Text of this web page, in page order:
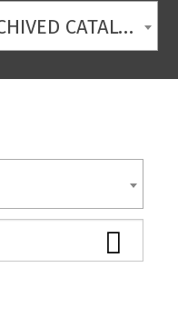
2011-2012 Catalog [ARCHIVED CATALOG]